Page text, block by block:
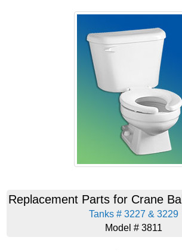
Replacement Parts for Crane
Tanks # 3227 & 3229
Model # 3811